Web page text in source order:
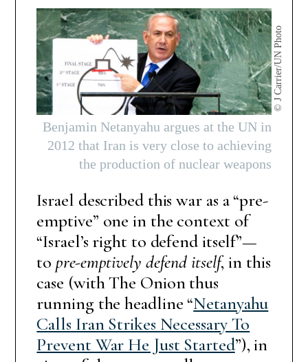
© J Carrier/UN Photo
Benjamin Netanyahu argues at the UN in
2012 that Iran is very close to achieving
the production of nuclear weapons
Israel described this war as a “pre-
emptive” one in the context of
“Israel’s right to defend itself”—
topre-emptively defend itself, in this
case (with The Onion thus
running the headline “Netanyahu
Calls Iran Strikes Necessary To
Prevent War He Just Started”), in